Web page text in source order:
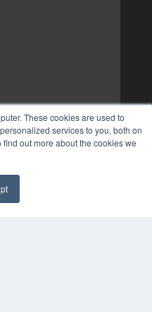
These cookies are used to
services to you, both on
out more about the cookies we